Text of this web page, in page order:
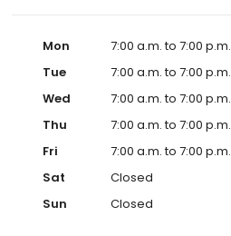
Mon
7:00 a.m. to 7:00 p.m.
Tue
7:00 a.m. to 7:00 p.m.
Wed
7:00 a.m. to 7:00 p.m.
Thu
7:00 a.m. to 7:00 p.m.
Fri
7:00 a.m. to 7:00 p.m.
Sat
Closed
Sun
Closed